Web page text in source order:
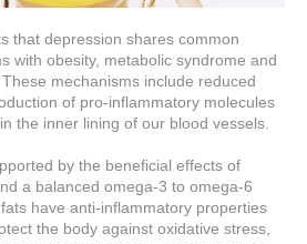
that depression shares common
with obesity, metabolic syndrome and
mechanisms include reduced
of pro-inflammatory molecules
the inner lining of our blood vessels.
by the beneficial effects of
a balanced omega-3 to omega-6
have anti-inflammatory properties
the body against oxidative stress,